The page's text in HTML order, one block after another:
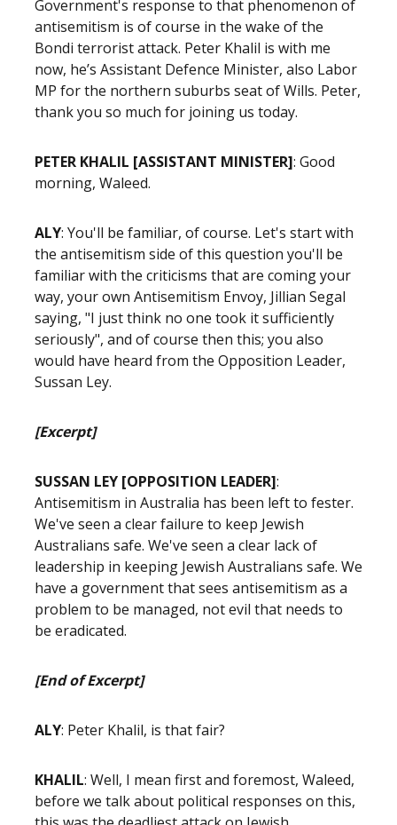
Government's response to that phenomenon of
antisemitism is of course in the wake of the
Bondi terrorist attack. Peter Khalil is with me
now, he’s Assistant Defence Minister, also Labor
MP for the northern suburbs seat of Wills. Peter,
thank you so much for joining us today.
PETER KHALIL [ASSISTANT MINISTER]: Good
morning, Waleed.
ALY: You'll be familiar, of course. Let's start with
the antisemitism side of this question you'll be
familiar with the criticisms that are coming your
way, your own Antisemitism Envoy, Jillian Segal
saying, "I just think no one took it sufficiently
seriously", and of course then this; you also
would have heard from the Opposition Leader,
Sussan Ley.
[Excerpt]
SUSSAN LEY [OPPOSITION LEADER]:
Antisemitism in Australia has been left to fester.
We've seen a clear failure to keep Jewish
Australians safe. We've seen a clear lack of
leadership in keeping Jewish Australians safe. We
have a government that sees antisemitism as a
problem to be managed, not evil that needs to
be eradicated.
[End of Excerpt]
ALY: Peter Khalil, is that fair?
KHALIL: Well, I mean first and foremost, Waleed,
before we talk about political responses on this,